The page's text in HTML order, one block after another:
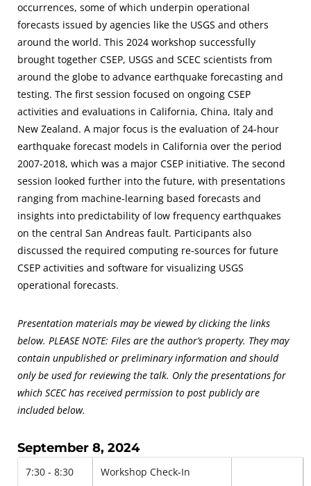
occurrences, some of which underpin operational
forecasts issued by agencies like the USGS and others
around the world. This 2024 workshop successfully
brought together CSEP, USGS and SCEC scientists from
around the globe to advance earthquake forecasting and
testing. The first session focused on ongoing CSEP
activities and evaluations in California, China, Italy and
New Zealand. A major focus is the evaluation of 24-hour
earthquake forecast models in California over the period
2007-2018, which was a major CSEP initiative. The second
session looked further into the future, with presentations
ranging from machine-learning based forecasts and
insights into predictability of low frequency earthquakes
on the central San Andreas fault. Participants also
discussed the required computing re-sources for future
CSEP activities and software for visualizing USGS
operational forecasts.
Presentation materials may be viewed by clicking the links
below. PLEASE NOTE: Files are the author’s property. They may
contain unpublished or preliminary information and should
only be used for reviewing the talk. Only the presentations for
which SCEC has received permission to post publicly are
included below.
September 8, 2024
7:30 - 8:30 Workshop Check-In